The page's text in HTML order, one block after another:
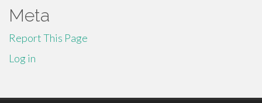
Meta
Report This Page
Log in